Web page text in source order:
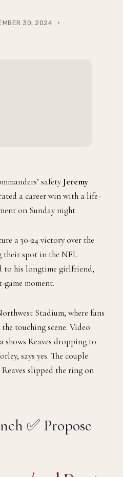
30, 2024
safety Jeremy
a career win with a life-
on Sunday night.
a 30-24 victory over the
their spot in the NFL
to his longtime girlfriend,
game moment.
Stadium, where fans
touching scene. Video
shows Reaves dropping to
says yes. The couple
slipped the ring on
✅ Propose